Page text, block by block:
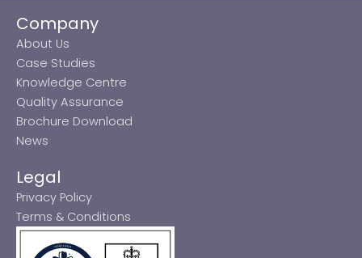
Company
About Us
Case Studies
Knowledge Centre
Quality Assurance
Brochure Download
News
Legal
Privacy Policy
Terms & Conditions